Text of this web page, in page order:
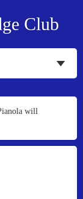
Club
will